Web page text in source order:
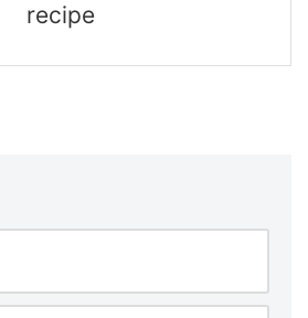
recipe